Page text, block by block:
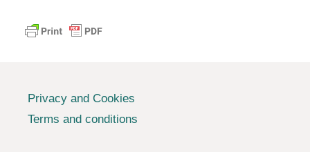
Privacy and Cookies
Terms and conditions